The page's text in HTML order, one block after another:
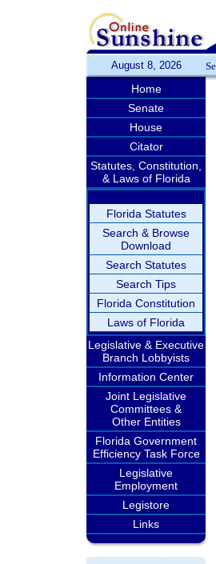
August 8, 2026
Home
Senate
House
Citator
Statutes, Constitution,
& Laws of Florida
Florida Statutes
Search & Browse
Download
Search Statutes
Search Tips
Florida Constitution
Laws of Florida
Legislative & Executive
Branch Lobbyists
Information Center
Joint Legislative
Committees &
Other Entities
Florida Government
Efficiency Task Force
Legislative
Employment
Legistore
Links